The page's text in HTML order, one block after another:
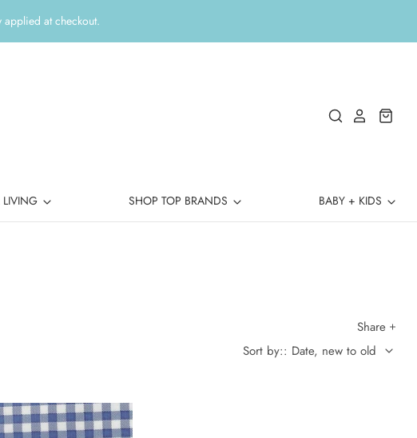
at checkout.
SHOP TOP BRANDS BABY + KIDS
Share
Sort by:: Date, new to old